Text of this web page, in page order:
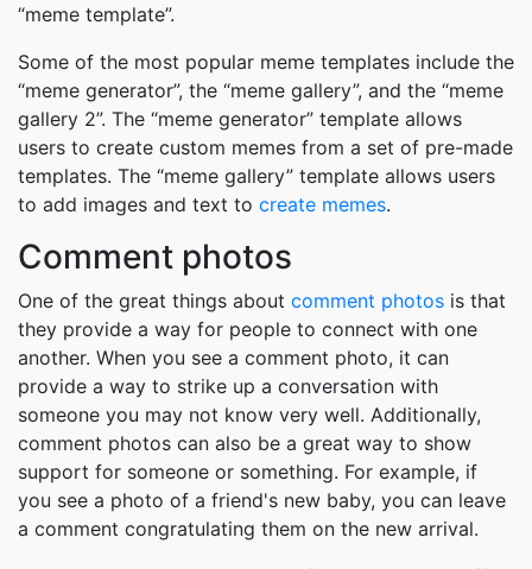
“meme template”.
Some of the most popular meme templates include the
“meme generator”, the “meme gallery”, and the “meme
gallery 2”. The “meme generator” template allows
users to create custom memes from a set of pre-made
templates. The “meme gallery” template allows users
to add images and text to create memes.
Comment photos
One of the great things about comment photos is that
they provide a way for people to connect with one
another. When you see a comment photo, it can
provide a way to strike up a conversation with
someone you may not know very well. Additionally,
comment photos can also be a great way to show
support for someone or something. For example, if
you see a photo of a friend's new baby, you can leave
a comment congratulating them on the new arrival.